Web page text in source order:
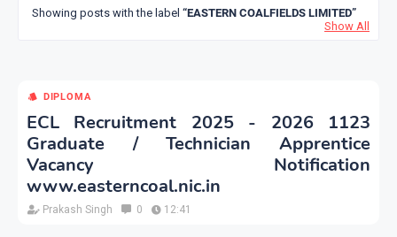
Showing posts with the label
EASTERN COALFIELDS LIMITED
Show All
DIPLOMA
ECL Recruitment 2025 - 2026 1123
Graduate / Technician Apprentice
Vacancy Notification
www.easterncoal.nic.in
Prakash Singh 0 12:41